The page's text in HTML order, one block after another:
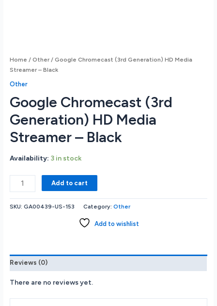
Home /Other/ Google Chromecast (3rd Generation) HD Media
Streamer – Black
Other
Google Chromecast (3rd
Generation) HD Media
Streamer – Black
Availability: 3 in stock
Google
Chromecast
(3rd
Generation)
Black
quantity
Add to cart
SKU:GA00439-US-153 Category:Other
Add to wishlist
Reviews (0)
There are no reviews yet.